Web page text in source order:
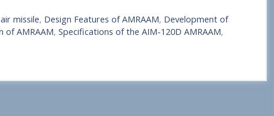
missile, Design Features of AMRAAM, Development of
of AMRAAM, Specifications of the AIM-120D AMRAAM,